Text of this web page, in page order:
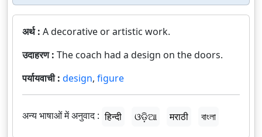
अर्थ : A decorative or artistic work.
उदाहरण : The coach had a design on the doors.
पर्यायवाची : design, figure
अन्य भाषाओं में अनुवाद : हिन्दी ଓଡ଼ିଆ मराठी বাংলা